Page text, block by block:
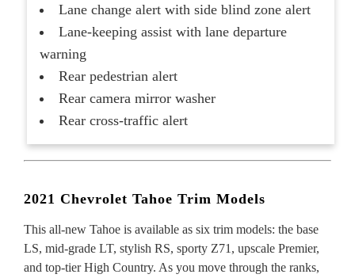
Lane change alert with side blind zone alert
Lane-keeping assist with lane departure
warning
Rear pedestrian alert
Rear camera mirror washer
Rear cross-traffic alert
2021 Chevrolet Tahoe Trim Models
This all-new Tahoe is available as six trim models: the base
LS, mid-grade LT, stylish RS, sporty Z71, upscale Premier,
and top-tier High Country. As you move through the ranks,